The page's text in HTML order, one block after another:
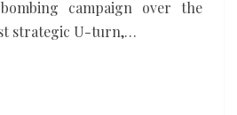
campaign over the
strategic U-turn,…